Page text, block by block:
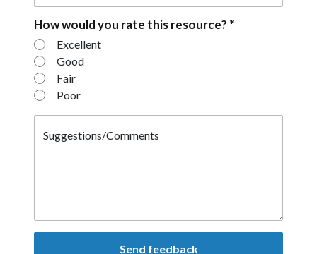
How would you rate this resource? *
How would you rate this resource?
Excellent
Good
Fair
Poor
Suggestions/Comments